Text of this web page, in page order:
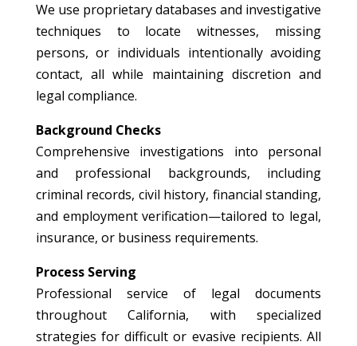
We use proprietary databases and investigative
techniques to locate witnesses, missing
persons, or individuals intentionally avoiding
contact, all while maintaining discretion and
legal compliance.
Background Checks
Comprehensive investigations into personal
and professional backgrounds, including
criminal records, civil history, financial standing,
and employment verification—tailored to legal,
insurance, or business requirements.
Process Serving
Professional service of legal documents
throughout California, with specialized
strategies for difficult or evasive recipients. All